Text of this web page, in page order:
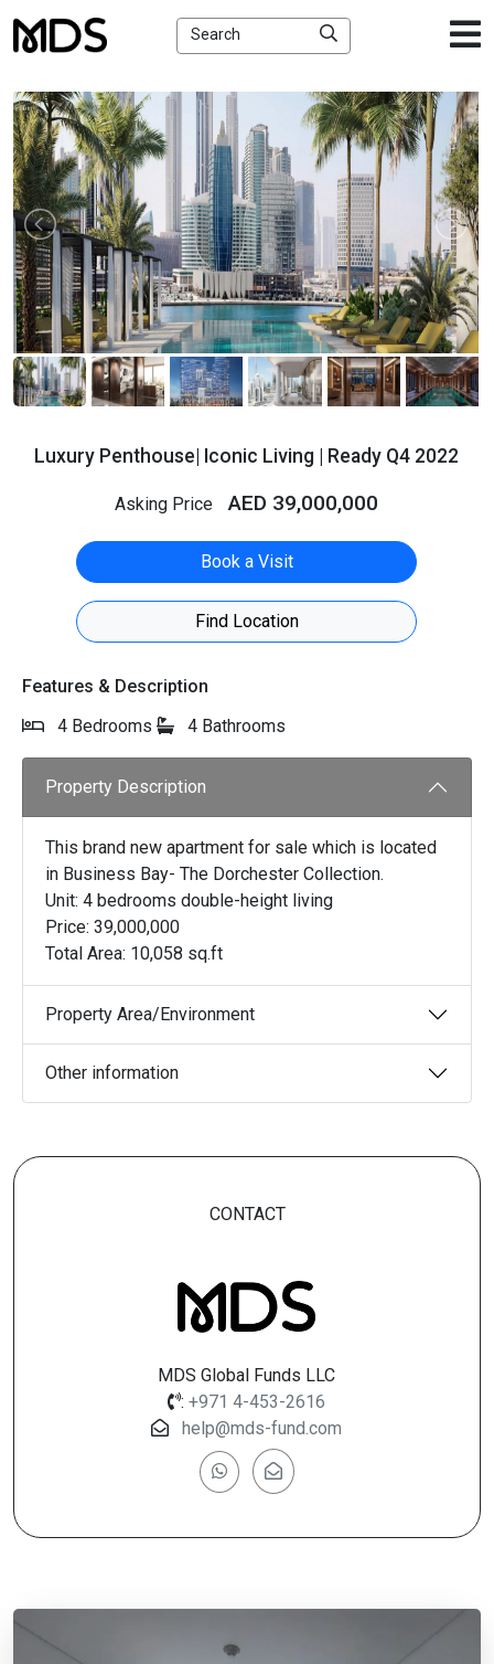
Search
Luxury Penthouse| Iconic Living | Ready Q4 2022
Asking Price AED 39,000,000
Book a Visit
Find Location
Features & Description
4 Bedrooms
4 Bathrooms
Property Description
This brand new apartment for sale which is located
in Business Bay- The Dorchester Collection.
Unit: 4 bedrooms double-height living
Price: 39,000,000
Total Area: 10,058 sq.ft
Property Area/Environment
Other information
CONTACT
MDS Global Funds LLC
: +971 4-453-2616
help@mds-fund.com